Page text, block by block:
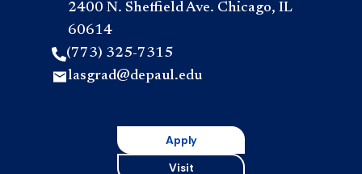
2400 N. Sheffield Ave. Chicago, IL
60614
(773) 325-7315
lasgrad@depaul.edu
Apply
Visit